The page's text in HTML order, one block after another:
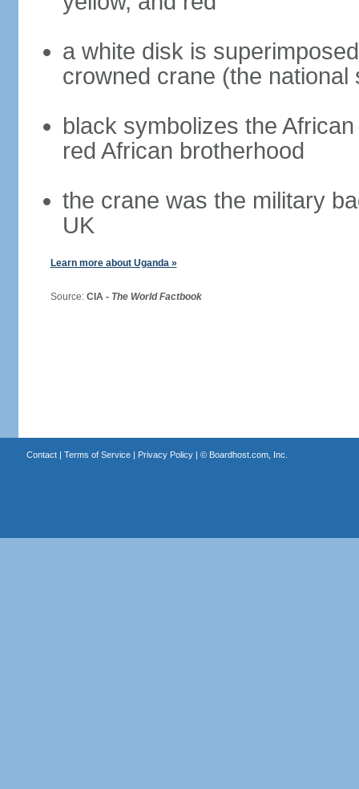
a white disk is
crowned crane (the
black symbolizes the
red African brotherhood
the crane was the military
UK
Learn more about Uganda »
Source: CIA - The World Factbook
Contact| Terms of Service| Privacy Policy| © Boardhost.com, Inc.